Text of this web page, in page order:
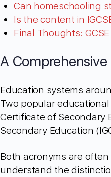
Can homeschooling
Is the content in
Final Thoughts: GCSE
A Comprehensive
Education systems
Two popular
Certificate of Secondary
Secondary Education
Both acronyms are
understand the